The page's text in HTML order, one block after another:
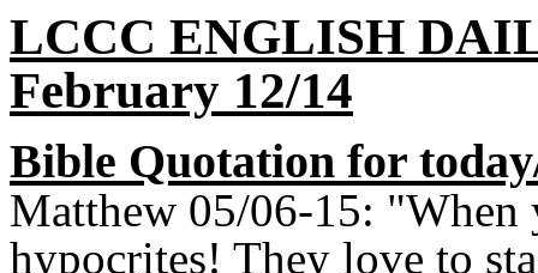
LCCC ENGLISH
February 12/14
Bible Quotation for
Matthew 05/06-15: "When
hypocrites! They love to